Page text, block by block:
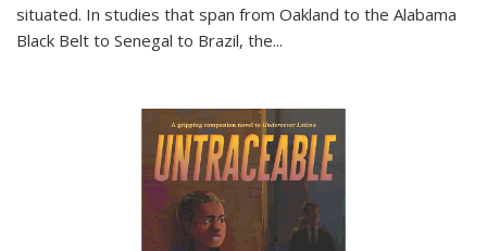
situated. In studies that span from Oakland to the Alabama
Black Belt to Senegal to Brazil, the...